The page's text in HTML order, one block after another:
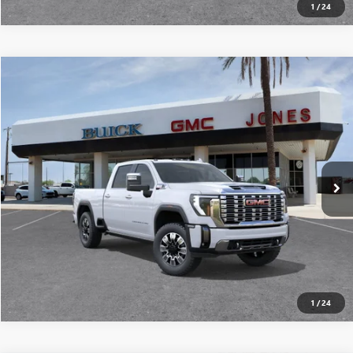
1 /24
1 /24
Special Offer
VIN:
1GT4UREY5TF123710Stock: 26106Model:TK20743
In Stock Ext. Int.
ALL-INCLUSIVE PRICE*
More
SEE MORE DETAILS